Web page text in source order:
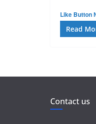
Like Button
Read
Contact us